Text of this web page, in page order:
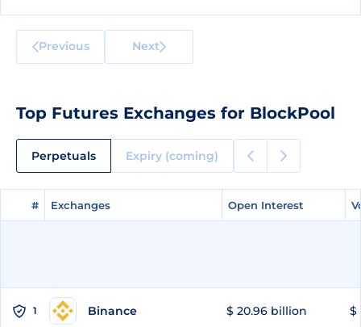
Previous Next
Top Futures Exchanges for BlockPool
Perpetuals Expiry (coming)
# Exchanges Open Interest
# Exchanges Open Interest
1 Binance $ 20.96 billion $